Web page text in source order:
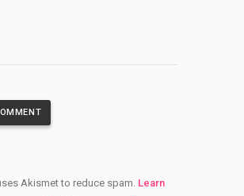
Akismet to reduce spam. Learn